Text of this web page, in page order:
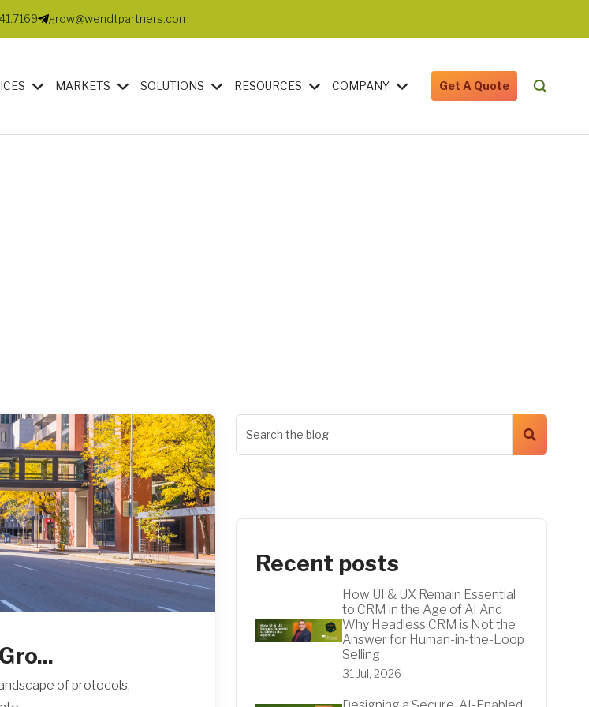
grow@wendtpartners.com
MARKETS SOLUTIONS RESOURCES COMPANY Get A Quote
of protocols,
Recent posts
How UI & UX Remain Essential
to CRM in the Age of AI And
Why Headless CRM is Not the
Answer for Human-in-the-Loop
Selling
31 Jul, 2026